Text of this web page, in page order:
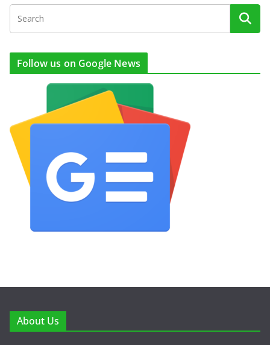
Follow us on Google News
About Us